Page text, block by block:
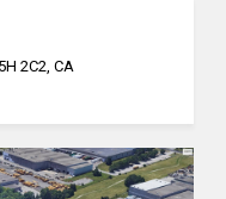
2C2, CA